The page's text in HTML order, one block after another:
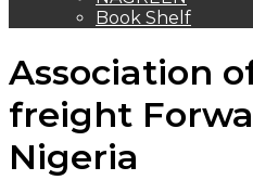
Book Shelf
Association
freight
Nigeria